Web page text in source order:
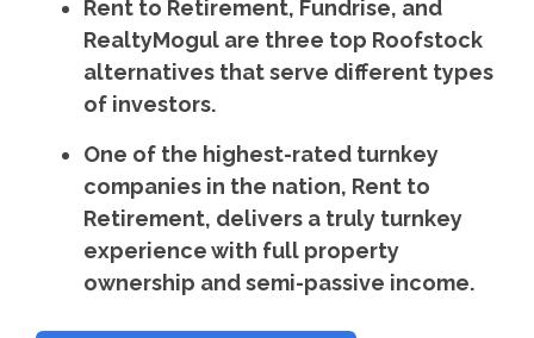
Rent to Retirement, Fundrise, and
RealtyMogul are three top Roofstock
alternatives that serve different types
of investors.
One of the highest-rated turnkey
companies in the nation, Rent to
Retirement, delivers a truly turnkey
experience with full property
ownership and semi-passive income.